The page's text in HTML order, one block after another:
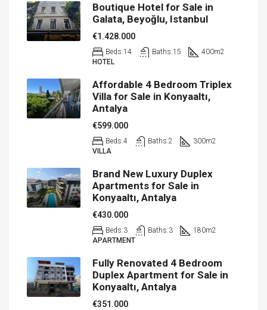
Boutique Hotel for Sale in
Galata, Beyoğlu, Istanbul
€1.428.000
Beds:14 Baths:15 400m2
HOTEL
Affordable 4 Bedroom Triplex
Villa for Sale in Konyaaltı,
Antalya
€599.000
Beds:4 Baths:2 300m2
VILLA
Brand New Luxury Duplex
Apartments for Sale in
Konyaaltı, Antalya
€430.000
Beds:3 Baths:3 180m2
APARTMENT
Fully Renovated 4 Bedroom
Duplex Apartment for Sale in
Konyaaltı, Antalya
€351.000